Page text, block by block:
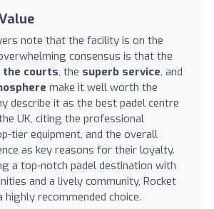
note that the facility is on the
consensus is that the
courts, the superb service, and
make it well worth the
describe it as the best padel centre
UK, citing the professional
tier equipment, and the overall
as key reasons for their loyalty.
a top-notch padel destination with
and a lively community, Rocket
highly recommended choice.